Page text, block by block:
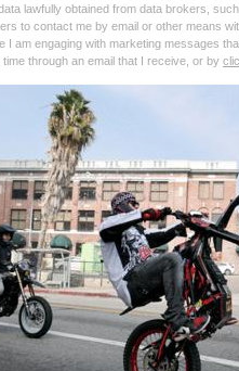
lawfully obtained from data brokers,
to contact me by email or other means
I am engaging with marketing messages
through an email that I receive, or by